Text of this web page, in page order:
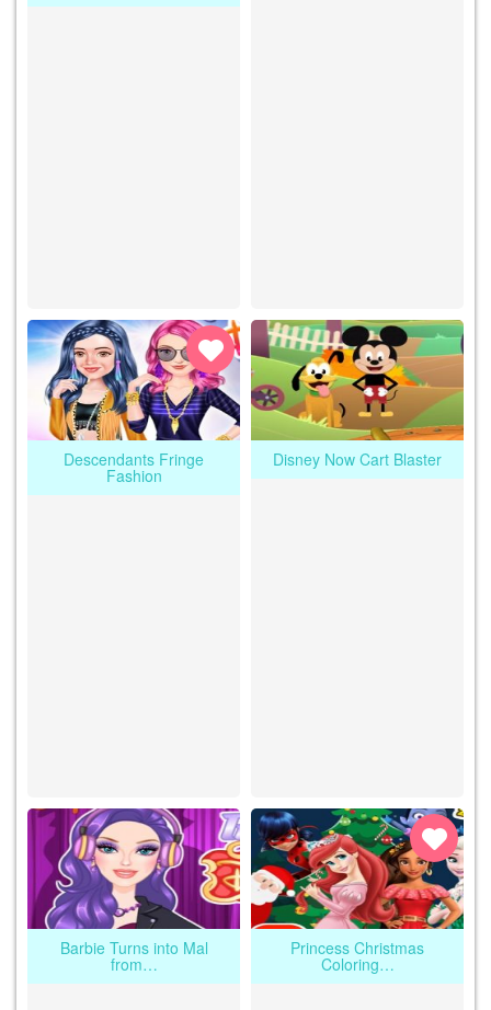
Descendants Fringe
Fashion
Disney Now Cart Blaster
Barbie Turns into Mal
from…
Princess Christmas
Coloring…